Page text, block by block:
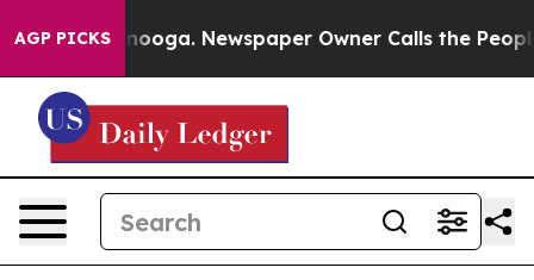
AGP PICKS
in Chattanooga. Newspaper Owner Calls the People